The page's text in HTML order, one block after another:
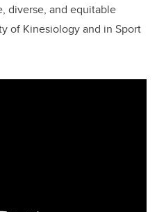
diverse, and equitable
of Kinesiology and in Sport